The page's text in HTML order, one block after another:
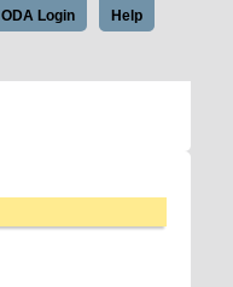
Help
ODA Login